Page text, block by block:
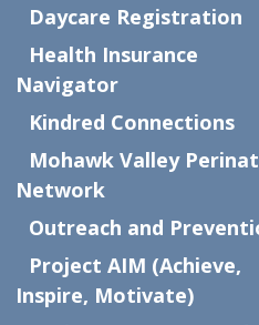
droplets when coughing.
health authorities
this virus spreads.
There are simple steps
For more information
https://
and-your-family-
COVID-19 Resources
Daycare Registration
Health Insurance
Navigator
Kindred Connections
Mohawk Valley
Network
Outreach and
Project AIM (Achieve,
Inspire, Motivate)